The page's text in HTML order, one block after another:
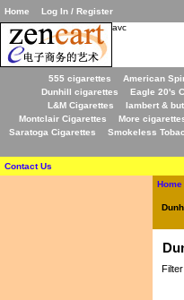
Home
Log In / Register
avc
555 cigarettes American
Dunhill cigarettes
Eagle 20's
L&M Cigarettes
lambert &
Montclair Cigarettes
More
Saratoga Cigarettes
Smokeless
Contact Us
Home